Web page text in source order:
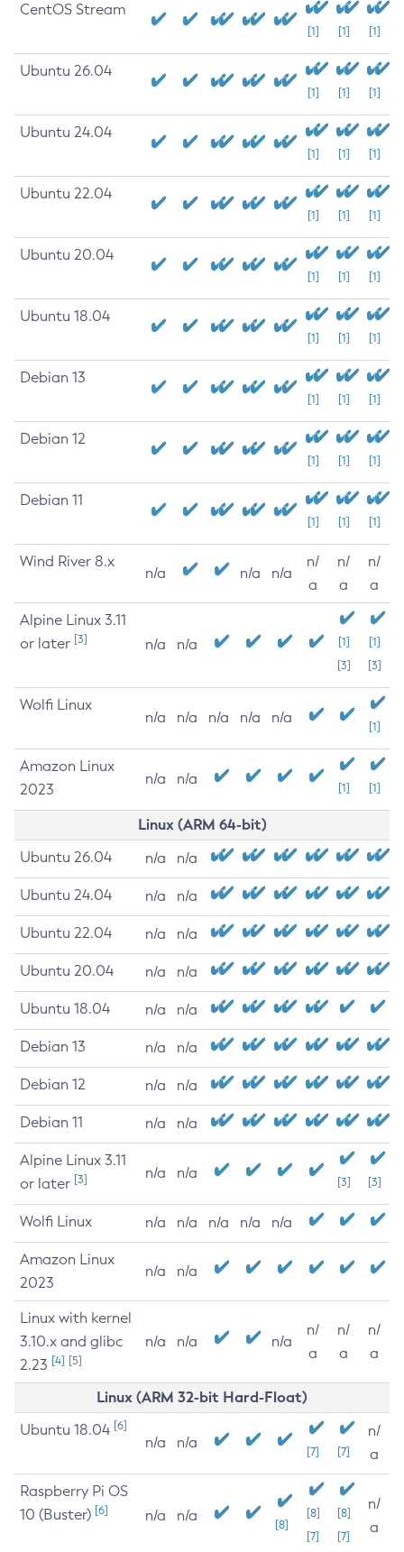
CentOS Stream
[1] [1] [1]
Ubuntu 26.04
[1] [1] [1]
Ubuntu 24.04
[1] [1] [1]
Ubuntu 22.04
[1] [1] [1]
Ubuntu 20.04
[1] [1] [1]
Ubuntu 18.04
[1] [1] [1]
Debian 13
[1] [1] [1]
Debian 12
[1] [1] [1]
Debian 11
[1] [1] [1]
Wind River 8.x
n/a n/a n/a
n/
a
n/
a
n/
a
Alpine Linux 3.11
or later [3] n/a n/a
[1]
[3]
[1]
[3]
Wolfi Linux
n/a n/a n/a n/a n/a
[1]
Amazon Linux
2023
n/a n/a
[1] [1]
Linux (ARM 64-bit)
Ubuntu 26.04 n/a n/a
Ubuntu 24.04 n/a n/a
Ubuntu 22.04 n/a n/a
Ubuntu 20.04 n/a n/a
Ubuntu 18.04 n/a n/a
Debian 13 n/a n/a
Debian 12 n/a n/a
Debian 11 n/a n/a
Alpine Linux 3.11
or later [3] n/a n/a
[3] [3]
Wolfi Linux n/a n/a n/a n/a n/a
Amazon Linux
2023
n/a n/a
Linux with kernel
3.10.x and glibc
2.23 [4] [5]
n/a n/a n/a
n/
a
n/
a
n/
a
Linux (ARM 32-bit Hard-Float)
Ubuntu 18.04 [6]
n/a n/a
[7] [7]
n/
a
Raspberry Pi OS
10 (Buster) [6] n/a n/a
[8]
[8]
[7]
[8]
[7]
n/
a